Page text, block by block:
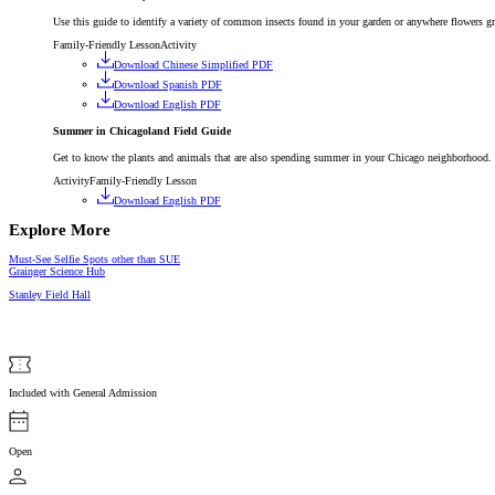
Use this guide to identify a variety of common insects found in your garden or anywhere flowers
Family-Friendly LessonActivity
Download Chinese Simplified PDF
Download Spanish PDF
Download English PDF
Summer in Chicagoland Field Guide
Get to know the plants and animals that are also spending summer in your Chicago neighborhood.
ActivityFamily-Friendly Lesson
Download English PDF
Explore More
Article
Must-See Selfie Spots other than SUE
Gallery
Grainger Science Hub
Stanley Field Hall
Included with General Admission
Open